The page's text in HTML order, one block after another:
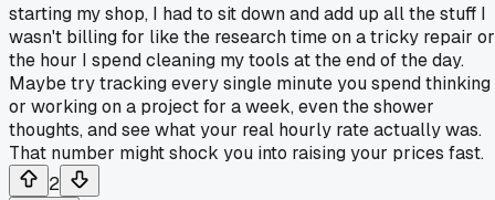
starting my shop, I had to sit down and add up all the stuff I
wasn't billing for like the research time on a tricky repair or
the hour I spend cleaning my tools at the end of the day.
Maybe try tracking every single minute you spend thinking
or working on a project for a week, even the shower
thoughts, and see what your real hourly rate actually was.
That number might shock you into raising your prices fast.
2